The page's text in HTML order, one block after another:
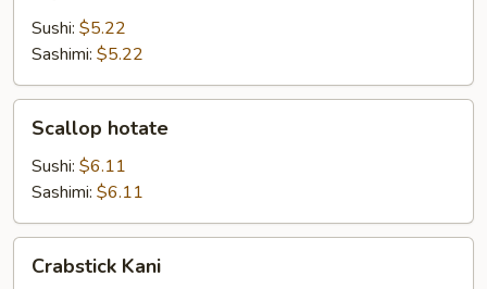
Sushi: $5.22
Sashimi: $5.22
hotate
Scallop hotate
Sushi: $6.11
Sashimi: $6.11
KaniCrabstick Kani